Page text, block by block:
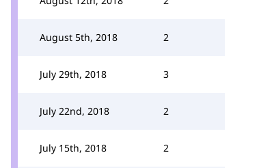
August 5th, 2018 2
July 29th, 2018 3
July 22nd, 2018 2
July 15th, 2018 2